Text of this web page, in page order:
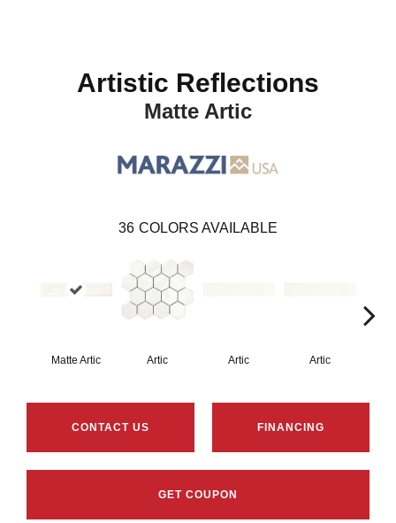
Artistic Reflections
Matte Artic
36 COLORS AVAILABLE
Matte Artic Artic Artic Artic
CONTACT US FINANCING
GET COUPON